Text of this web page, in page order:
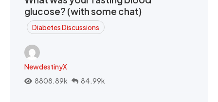
glucose? (with some chat)
Diabetes Discussions
NewdestinyX
8808.89k
84.99k